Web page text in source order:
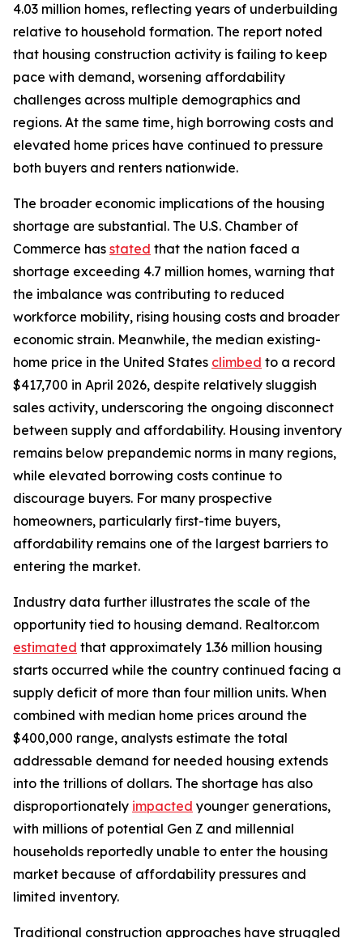
4.03 million homes, reflecting years of underbuilding
relative to household formation. The report noted
that housing construction activity is failing to keep
pace with demand, worsening affordability
challenges across multiple demographics and
regions. At the same time, high borrowing costs and
elevated home prices have continued to pressure
both buyers and renters nationwide.
The broader economic implications of the housing
shortage are substantial. The U.S. Chamber of
Commerce has stated that the nation faced a
shortage exceeding 4.7 million homes, warning that
the imbalance was contributing to reduced
workforce mobility, rising housing costs and broader
economic strain. Meanwhile, the median existing-
home price in the United States climbed to a record
$417,700 in April 2026, despite relatively sluggish
sales activity, underscoring the ongoing disconnect
between supply and affordability. Housing inventory
remains below prepandemic norms in many regions,
while elevated borrowing costs continue to
discourage buyers. For many prospective
homeowners, particularly first-time buyers,
affordability remains one of the largest barriers to
entering the market.
Industry data further illustrates the scale of the
opportunity tied to housing demand. Realtor.com
estimated that approximately 1.36 million housing
starts occurred while the country continued facing a
supply deficit of more than four million units. When
combined with median home prices around the
$400,000 range, analysts estimate the total
addressable demand for needed housing extends
into the trillions of dollars. The shortage has also
disproportionately impacted younger generations,
with millions of potential Gen Z and millennial
households reportedly unable to enter the housing
market because of affordability pressures and
limited inventory.
Traditional construction approaches have struggled